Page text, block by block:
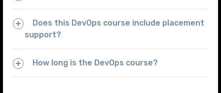
Does this DevOps course include placement
support?
How long is the DevOps course?